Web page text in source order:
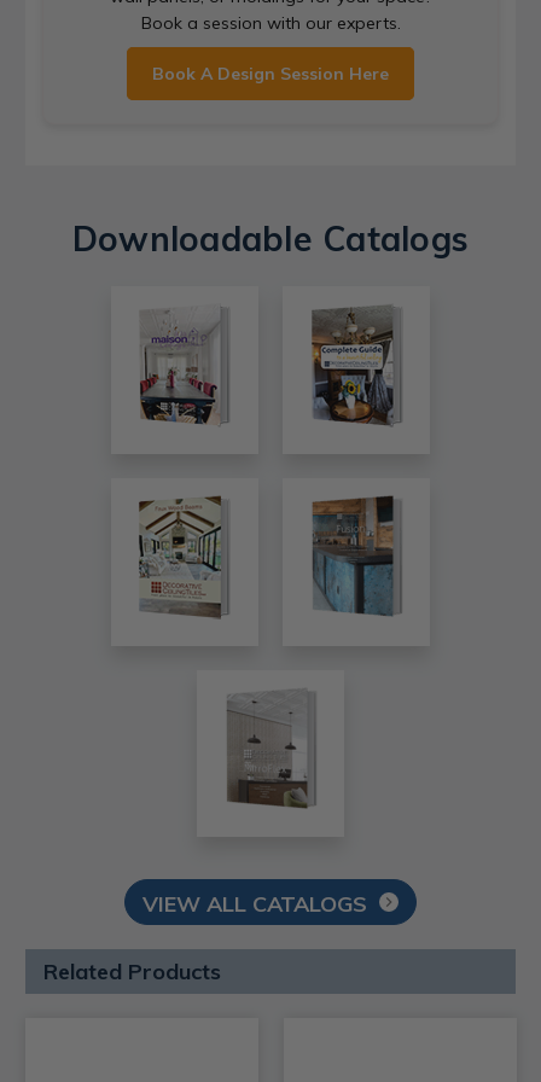
Book a session with our experts.
Book A Design Session Here
Downloadable Catalogs
VIEW ALL CATALOGS
Related Products